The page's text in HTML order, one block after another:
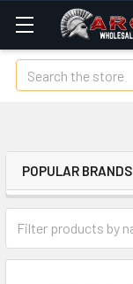
Search
POPULAR BRANDS